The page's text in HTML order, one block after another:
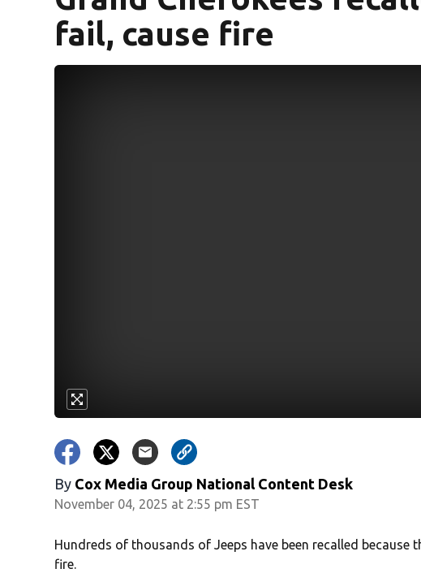
fail, cause fire
By Cox Media Group National Content Desk
November 04, 2025 at 2:55 pm EST
Hundreds of thousands of Jeeps have been recalled because
fire.